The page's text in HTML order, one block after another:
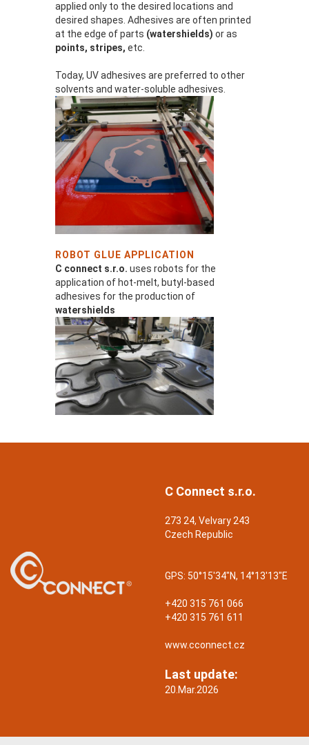
applied only to the desired locations and
desired shapes. Adhesives are often printed
at the edge of parts (watershields) or as
points, stripes, etc.
Today, UV adhesives are preferred to other
solvents and water-soluble adhesives.
ROBOT GLUE APPLICATION
C connect s.r.o. uses robots for the
application of hot-melt, butyl-based
adhesives for the production of
watershields
C Connect s.r.o.
273 24, Velvary 243
Czech Republic
GPS: 50°15'34"N, 14°13'13"E
+420 315 761 066
+420 315 761 611
www.cconnect.cz
Last update:
20.Mar.2026